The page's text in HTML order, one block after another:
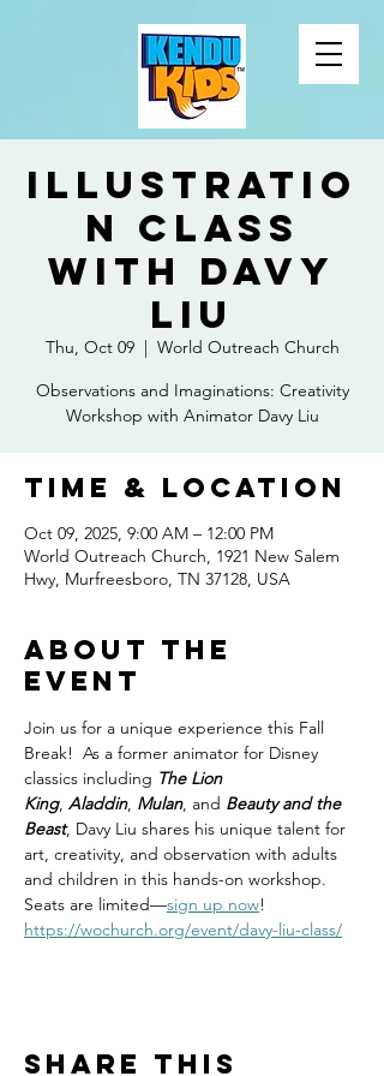
Illustratio
n Class
with Davy
Liu
Thu, Oct 09
  |
World Outreach Church
Observations and Imaginations: Creativity
Workshop with Animator Davy Liu
Time & Location
Oct 09, 2025, 9:00 AM – 12:00 PM
World Outreach Church, 1921 New Salem
Hwy, Murfreesboro, TN 37128, USA
About the
event
Join us for a unique experience this Fall
Break!  As a former animator for Disney
classics including The Lion
King, Aladdin, Mulan, and Beauty and the
Beast, Davy Liu shares his unique talent for
art, creativity, and observation with adults
and children in this hands-on workshop.
Seats are limited—sign up now!
https://wochurch.org/event/davy-liu-class/
Share this